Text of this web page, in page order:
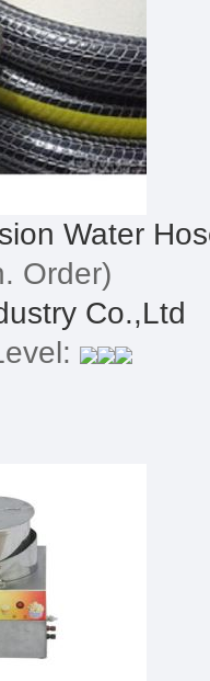
Water
Order)
Co.,Ltd